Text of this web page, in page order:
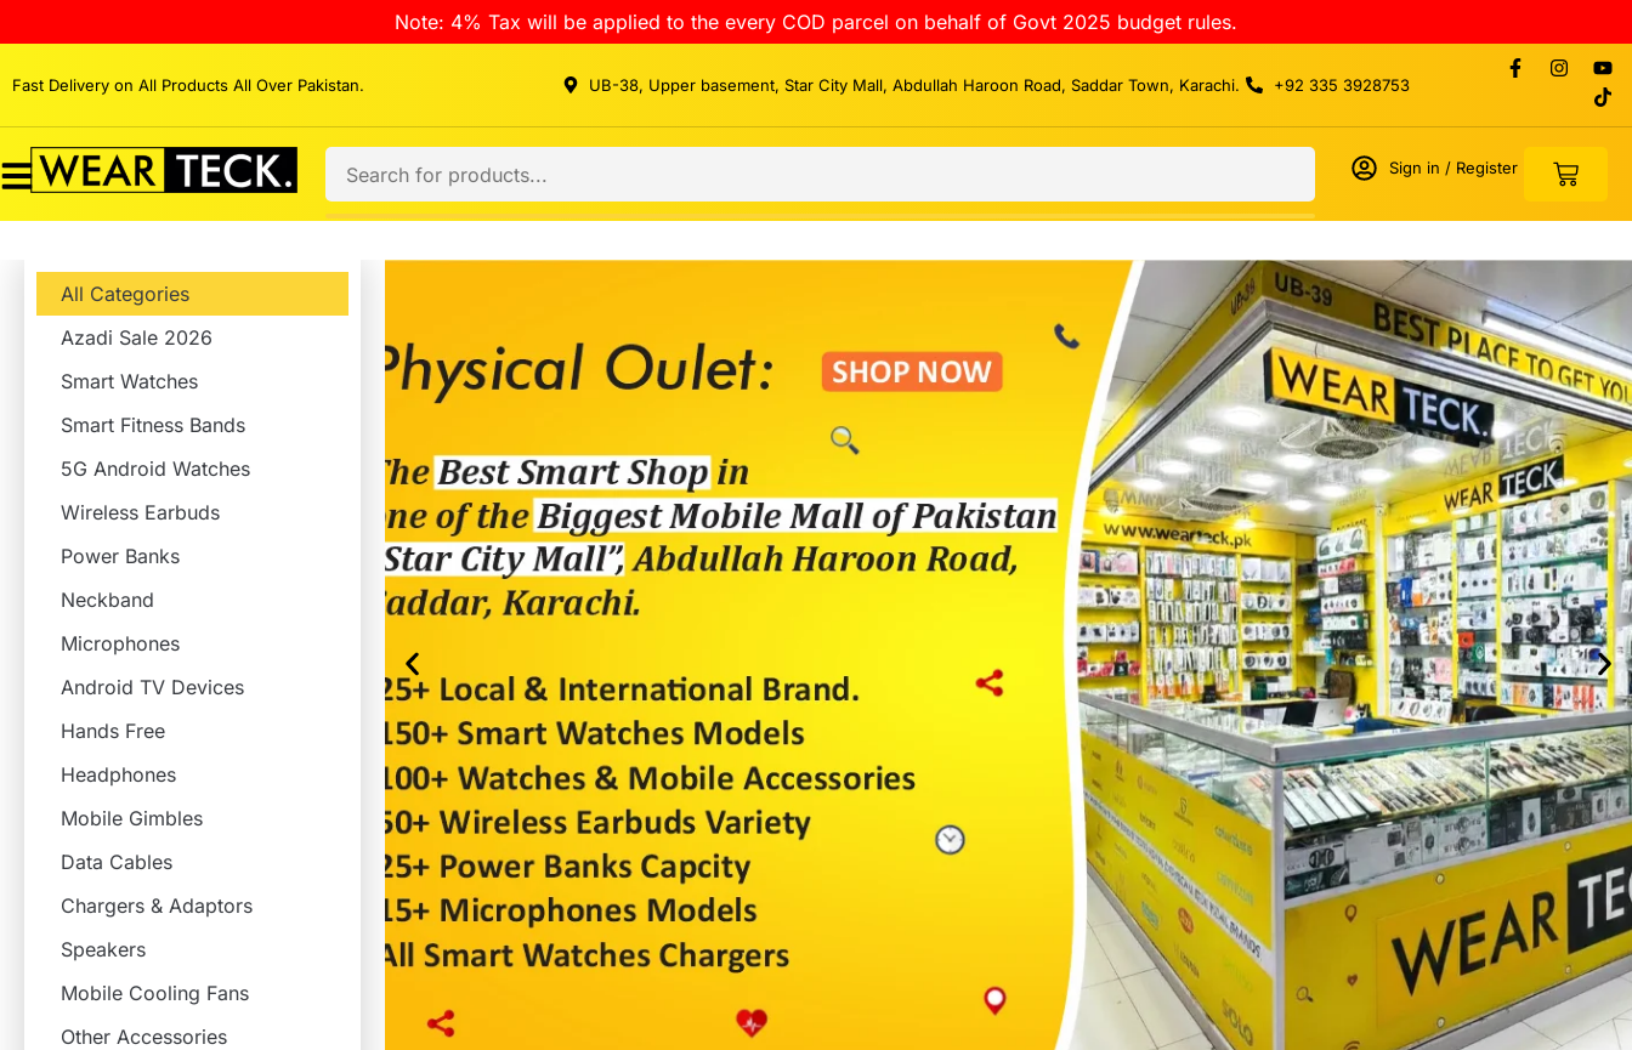
Note: 4% Tax will be applied to the every COD parcel on behalf of Govt 2025 budget rules.
Fast Delivery on All Products All Over Pakistan. UB-38, Upper basement, Star City Mall, Abdullah Haroon Road, Saddar Town, Karachi. +92 335 3928753
Sign in / Register
All Categories
Azadi Sale 2026
Smart Watches
Smart Fitness Bands
5G Android Watches
Wireless Earbuds
Power Banks
Neckband
Microphones
Android TV Devices
Hands Free
Headphones
Mobile Gimbles
Data Cables
Chargers & Adaptors
Speakers
Mobile Cooling Fans
Other Accessories